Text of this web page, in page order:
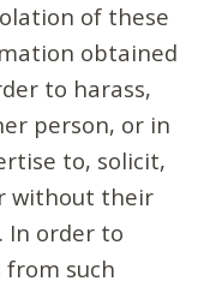
of these
obtained
to harass,
person, or in
to, solicit,
without their
In order to
such